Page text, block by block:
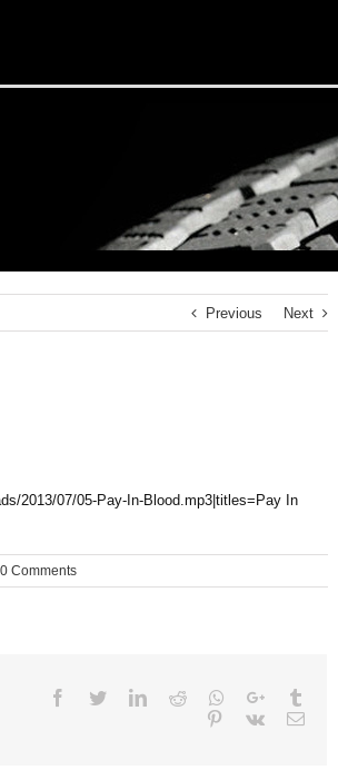
Previous Next
2013/07/05-Pay-In-Blood.mp3|titles=Pay In
0 Comments
Facebook
TwitterLinkedIn
Reddit Whatsapp
Google+
Pinterest
Vk Email